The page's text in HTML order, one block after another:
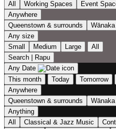
All Working Spaces
Event
Anywhere
Queenstown & surrounds
Any size
Small
Medium Large
All
Search | Rapu
Any Date
This month
Today Tomorrow
Anywhere
Queenstown & surrounds
Anything
All
Classical & Jazz Music